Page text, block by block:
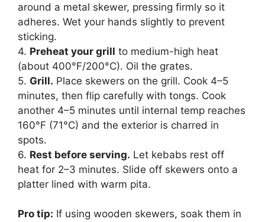
around a metal skewer, pressing firmly so it
adheres. Wet your hands slightly to prevent
sticking.
4. Preheat your grill to medium-high heat
(about 400°F/200°C). Oil the grates.
5. Grill. Place skewers on the grill. Cook 4–5
minutes, then flip carefully with tongs. Cook
another 4–5 minutes until internal temp reaches
160°F (71°C) and the exterior is charred in
spots.
6. Rest before serving. Let kebabs rest off
heat for 2–3 minutes. Slide off skewers onto a
platter lined with warm pita.
Pro tip: If using wooden skewers, soak them in